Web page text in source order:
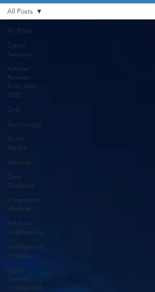
All Posts
Cyber
Security
Articles
Reviews
from M20
SME
DoD
Technology
Social
Media
Warfare
Data
Analytics
Information
Warfare
Artificial
Intelligence
Intelligence
Analysis
Open
Source
Intelligence
All Posts